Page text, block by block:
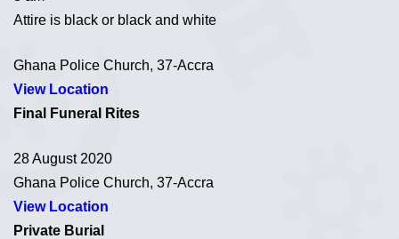
Attire is black or black and white
Ghana Police Church, 37-Accra
View Location
Final Funeral Rites
28 August 2020
Ghana Police Church, 37-Accra
View Location
Private Burial